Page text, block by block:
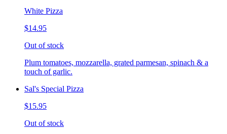
White Pizza
$14.95
Out of stock
Plum tomatoes, mozzarella, grated parmesan, spinach & a
touch of garlic.
Sal's Special Pizza
$15.95
Out of stock